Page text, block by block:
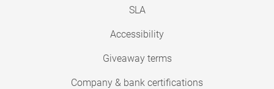
SLA
Accessibility
Giveaway terms
Company & bank certifications